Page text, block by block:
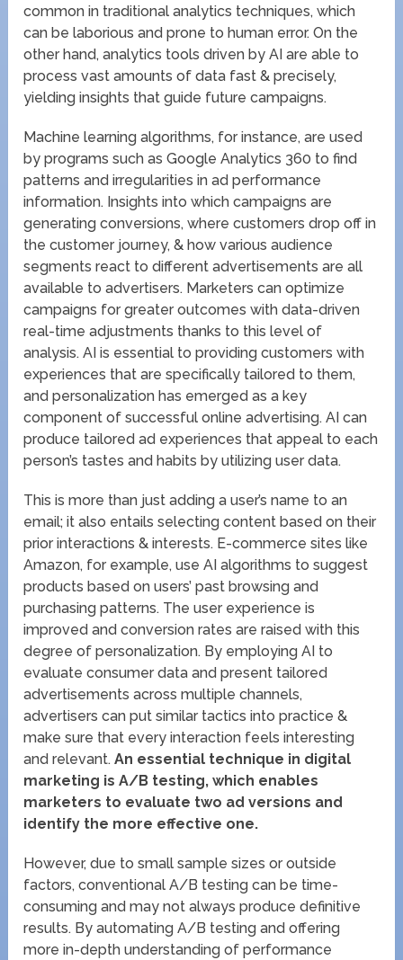
common in traditional analytics techniques, which
can be laborious and prone to human error. On the
other hand, analytics tools driven by AI are able to
process vast amounts of data fast & precisely,
yielding insights that guide future campaigns.
Machine learning algorithms, for instance, are used
by programs such as Google Analytics 360 to find
patterns and irregularities in ad performance
information. Insights into which campaigns are
generating conversions, where customers drop off in
the customer journey, & how various audience
segments react to different advertisements are all
available to advertisers. Marketers can optimize
campaigns for greater outcomes with data-driven
real-time adjustments thanks to this level of
analysis. AI is essential to providing customers with
experiences that are specifically tailored to them,
and personalization has emerged as a key
component of successful online advertising. AI can
produce tailored ad experiences that appeal to each
person’s tastes and habits by utilizing user data.
This is more than just adding a user’s name to an
email; it also entails selecting content based on their
prior interactions & interests. E-commerce sites like
Amazon, for example, use AI algorithms to suggest
products based on users’ past browsing and
purchasing patterns. The user experience is
improved and conversion rates are raised with this
degree of personalization. By employing AI to
evaluate consumer data and present tailored
advertisements across multiple channels,
advertisers can put similar tactics into practice &
make sure that every interaction feels interesting
and relevant. An essential technique in digital
marketing is A/B testing, which enables
marketers to evaluate two ad versions and
identify the more effective one.
However, due to small sample sizes or outside
factors, conventional A/B testing can be time-
consuming and may not always produce definitive
results. By automating A/B testing and offering
more in-depth understanding of performance